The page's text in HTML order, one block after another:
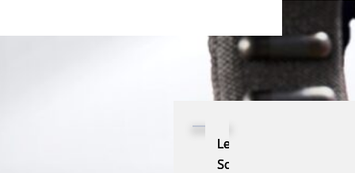
Lead
Scoring: